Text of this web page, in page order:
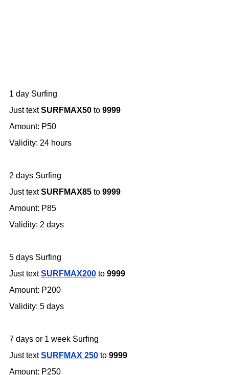
1 day Surfing
Just textSURFMAX50 to 9999
Amount: P50
Validity: 24 hours
2 days Surfing
Just textSURFMAX85 to 9999
Amount: P85
Validity: 2 days
5 days Surfing
Just textSURFMAX200 to 9999
Amount: P200
Validity: 5 days
7 days or 1 week Surfing
Just textSURFMAX 250 to 9999
Amount: P250